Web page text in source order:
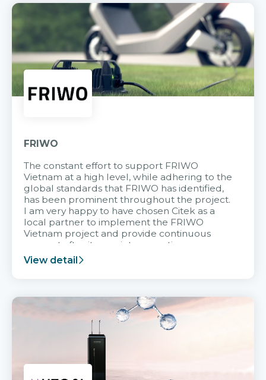
FRIWO
The constant effort to support FRIWO
Vietnam at a high level, while adhering to the
global standards that FRIWO has identified,
has been prominent throughout the project.
I am very happy to have chosen Citek as a
local partner to implement the FRIWO
Vietnam project and provide continuous
support after it goes into operation.
View detail